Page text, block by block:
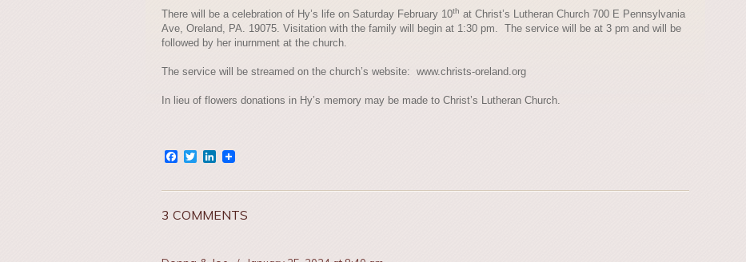
There will be a celebration of Hy’s life on Saturday February 10th at Christ’s Lutheran Church 700 E Pennsylvania
Ave, Oreland, PA. 19075. Visitation with the family will begin at 1:30 pm. The service will be at 3 pm and will be
followed by her inurnment at the church.
The service will be streamed on the church’s website: www.christs-oreland.org
In lieu of flowers donations in Hy’s memory may be made to Christ’s Lutheran Church.
Facebook
TwitterLinkedIn
3 COMMENTS